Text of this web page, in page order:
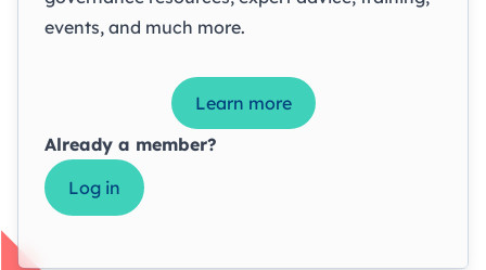
events, and much more.
Learn more
Already a member?
Log in